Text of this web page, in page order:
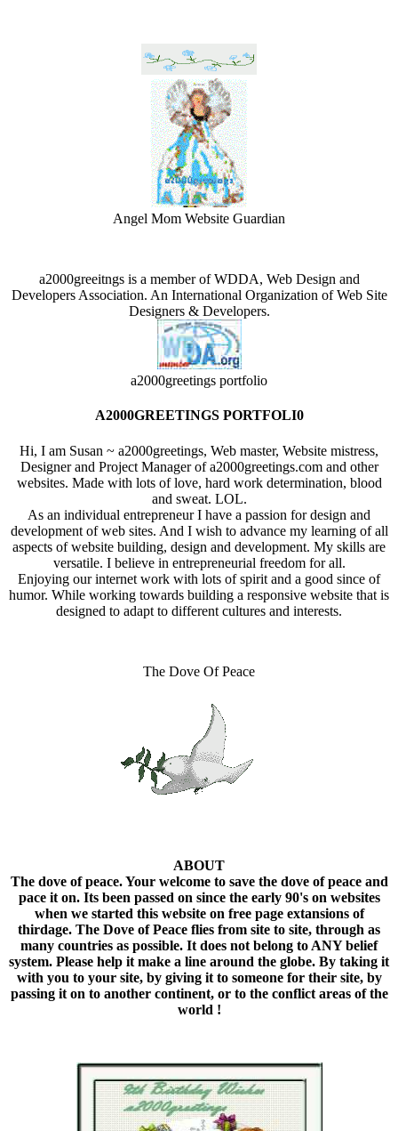
Angel Mom Website Guardian
a2000greeitngs is a member of WDDA, Web Design and
Developers Association. An International Organization of Web Site
Designers & Developers.
a2000greetings portfolio
A2000GREETINGS PORTFOLI0
Hi, I am Susan ~ a2000greetings, Web master, Website mistress,
Designer and Project Manager of a2000greetings.com and other
websites. Made with lots of love, hard work determination, blood
and sweat. LOL.
As an individual entrepreneur I have a passion for design and
development of web sites. And I wish to advance my learning of all
aspects of website building, design and development. My skills are
versatile. I believe in entrepreneurial freedom for all.
Enjoying our internet work with lots of spirit and a good since of
humor. While working towards building a responsive website that is
designed to adapt to different cultures and interests.
The Dove Of Peace
ABOUT
The dove of peace. Your welcome to save the dove of peace and
pace it on. Its been passed on since the early 90's on websites
when we started this website on free page extansions of
thirdage. The Dove of Peace flies from site to site, through as
many countries as possible. It does not belong to ANY belief
system. Please help it make a line around the globe. By taking it
with you to your site, by giving it to someone for their site, by
passing it on to another continent, or to the conflict areas of the
world !